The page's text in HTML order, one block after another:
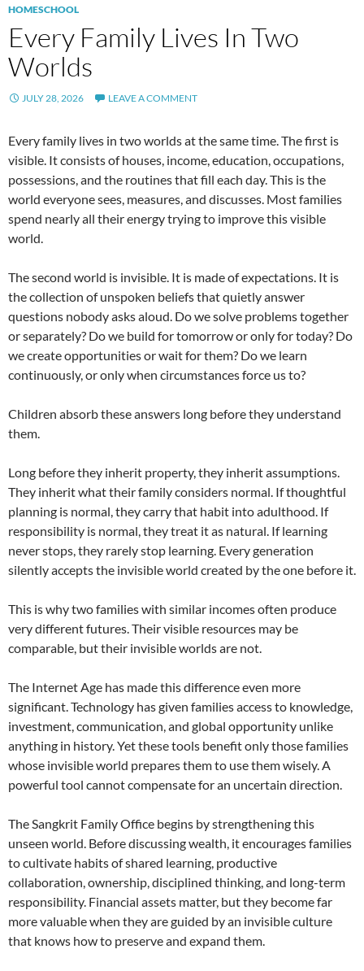
HOMESCHOOL
Every Family Lives In Two
Worlds
JULY 28, 2026 LEAVE A COMMENT
Every family lives in two worlds at the same time. The first is
visible. It consists of houses, income, education, occupations,
possessions, and the routines that fill each day. This is the
world everyone sees, measures, and discusses. Most families
spend nearly all their energy trying to improve this visible
world.
The second world is invisible. It is made of expectations. It is
the collection of unspoken beliefs that quietly answer
questions nobody asks aloud. Do we solve problems together
or separately? Do we build for tomorrow or only for today? Do
we create opportunities or wait for them? Do we learn
continuously, or only when circumstances force us to?
Children absorb these answers long before they understand
them.
Long before they inherit property, they inherit assumptions.
They inherit what their family considers normal. If thoughtful
planning is normal, they carry that habit into adulthood. If
responsibility is normal, they treat it as natural. If learning
never stops, they rarely stop learning. Every generation
silently accepts the invisible world created by the one before it.
This is why two families with similar incomes often produce
very different futures. Their visible resources may be
comparable, but their invisible worlds are not.
The Internet Age has made this difference even more
significant. Technology has given families access to knowledge,
investment, communication, and global opportunity unlike
anything in history. Yet these tools benefit only those families
whose invisible world prepares them to use them wisely. A
powerful tool cannot compensate for an uncertain direction.
The Sangkrit Family Office begins by strengthening this
unseen world. Before discussing wealth, it encourages families
to cultivate habits of shared learning, productive
collaboration, ownership, disciplined thinking, and long-term
responsibility. Financial assets matter, but they become far
more valuable when they are guided by an invisible culture
that knows how to preserve and expand them.